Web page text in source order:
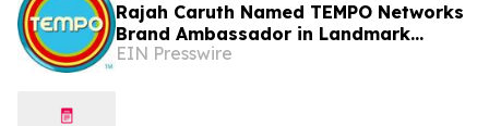
Rajah Caruth Named TEMPO Networks
Brand Ambassador in Landmark
Partnership with St. Vincent & the
EIN Presswire